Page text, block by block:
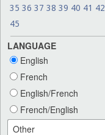
35 36 37 38 39 40 41 42
45
LANGUAGE
English
French
English/French
French/English